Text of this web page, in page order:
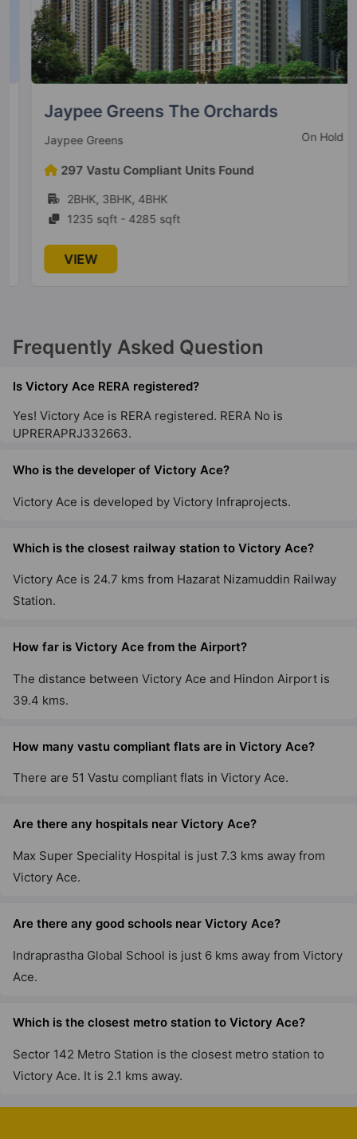
Jaypee Greens The Orchards
Jaypee Greens On Hold
297 Vastu Compliant Units Found
2BHK, 3BHK, 4BHK
1235 sqft - 4285 sqft
VIEW
Frequently Asked Question
Is Victory Ace RERA registered?
Yes! Victory Ace is RERA registered. RERA No is
UPRERAPRJ332663.
Who is the developer of Victory Ace?
Victory Ace is developed by Victory Infraprojects.
Which is the closest railway station to Victory Ace?
Victory Ace is 24.7 kms from Hazarat Nizamuddin Railway
Station.
How far is Victory Ace from the Airport?
The distance between Victory Ace and Hindon Airport is
39.4 kms.
How many vastu compliant flats are in Victory Ace?
There are 51 Vastu compliant flats in Victory Ace.
Are there any hospitals near Victory Ace?
Max Super Speciality Hospital is just 7.3 kms away from
Victory Ace.
Are there any good schools near Victory Ace?
Indraprastha Global School is just 6 kms away from Victory
Ace.
Which is the closest metro station to Victory Ace?
Sector 142 Metro Station is the closest metro station to
Victory Ace. It is 2.1 kms away.